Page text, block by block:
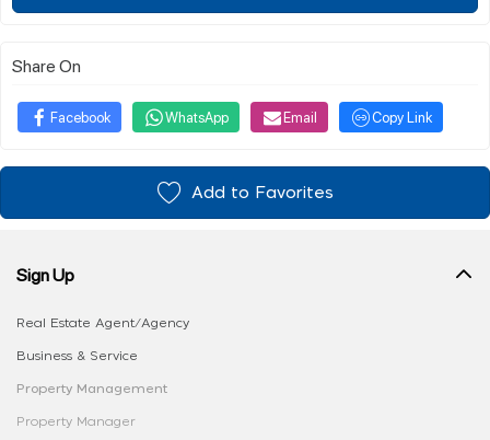
Share On
Facebook WhatsApp Email Copy Link
Add to Favorites
Sign Up
Real Estate Agent/Agency
Business & Service
Property Management
Property Manager